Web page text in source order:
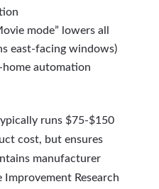
mode” lowers all
east-facing windows)
automation
runs $75-$150
cost, but ensures
manufacturer
Research